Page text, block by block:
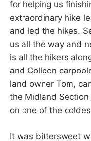
for helping us
extraordinary hike
and led the hikes.
us all the way and
is all the hikers
and Colleen
land owner Tom,
the Midland
on one of the
It was bittersweet